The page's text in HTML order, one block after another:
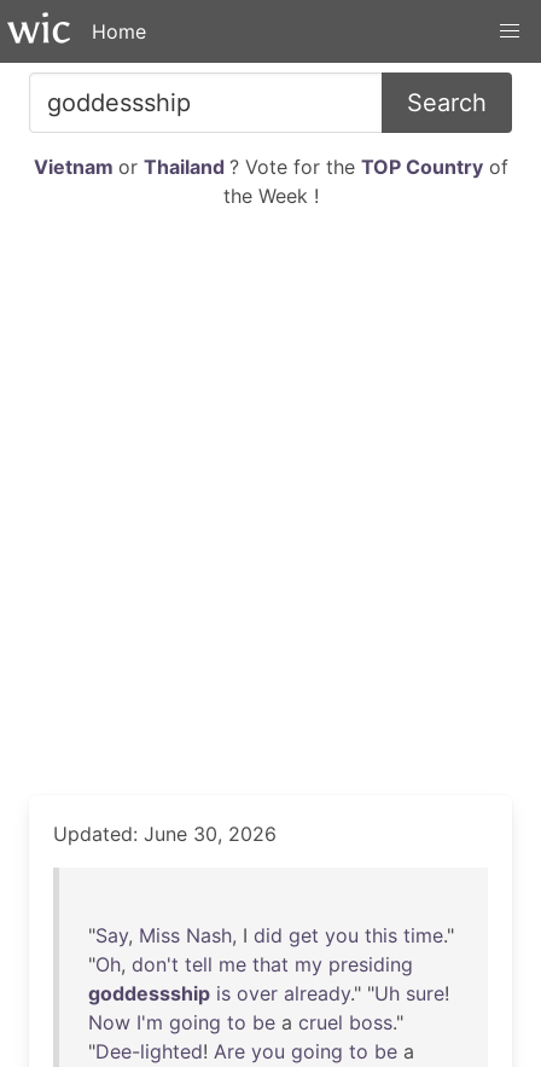
Home
Search
Vietnam or Thailand ? Vote for the TOP Countryof
the Week !
Updated: June 30, 2026
"Say, Miss Nash, I did get you this time."
"Oh, don't tell me that my presiding
goddessship is over already." "Uh sure!
Now I'm going to be a cruel boss."
"Dee-lighted! Are you going to be a